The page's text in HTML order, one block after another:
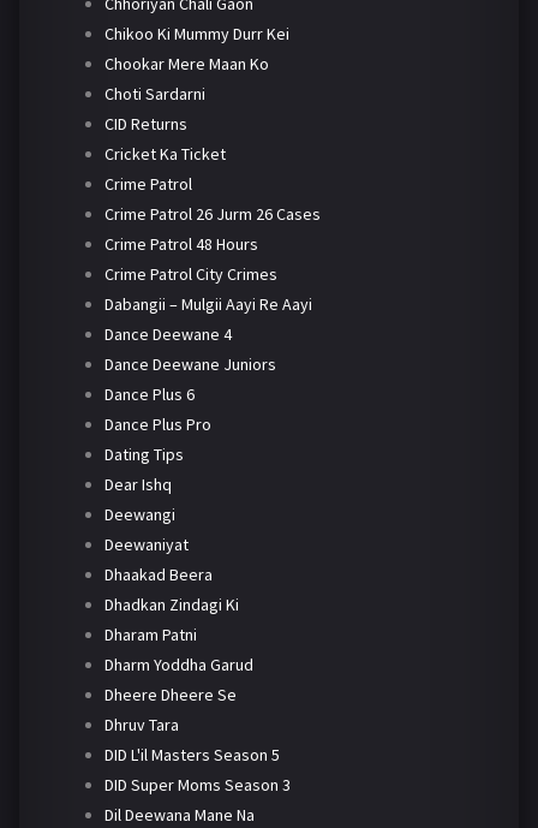
Chikoo Ki Mummy Durr Kei
Chookar Mere Maan Ko
Choti Sardarni
CID Returns
Cricket Ka Ticket
Crime Patrol
Crime Patrol 26 Jurm 26 Cases
Crime Patrol 48 Hours
Crime Patrol City Crimes
Dabangii – Mulgii Aayi Re Aayi
Dance Deewane 4
Dance Deewane Juniors
Dance Plus 6
Dance Plus Pro
Dating Tips
Dear Ishq
Deewangi
Deewaniyat
Dhaakad Beera
Dhadkan Zindagi Ki
Dharam Patni
Dharm Yoddha Garud
Dheere Dheere Se
Dhruv Tara
DID L'il Masters Season 5
DID Super Moms Season 3
Dil Deewana Mane Na